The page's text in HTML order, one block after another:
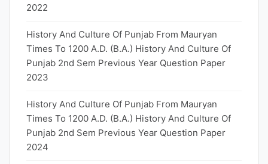
2022
History And Culture Of Punjab From Mauryan
Times To 1200 A.D. (B.A.) History And Culture Of
Punjab 2nd Sem Previous Year Question Paper
2023
History And Culture Of Punjab From Mauryan
Times To 1200 A.D. (B.A.) History And Culture Of
Punjab 2nd Sem Previous Year Question Paper
2024